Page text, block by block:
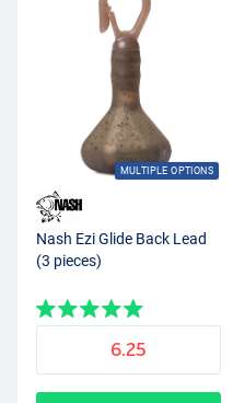
MULTIPLE OPTIONS
Nash Ezi Glide Back Lead
(3 pieces)
6.25